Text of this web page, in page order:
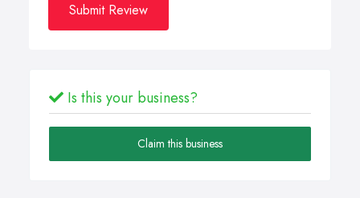
Submit Review
Is this your business?
Claim this business